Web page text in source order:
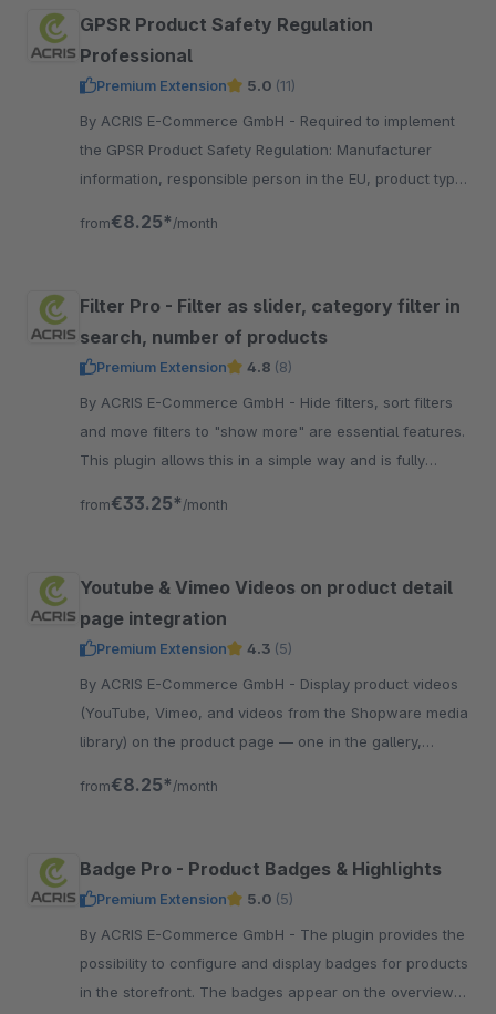
GPSR Product Safety Regulation
Professional
Premium Extension 5.0 (11)
By ACRIS E-Commerce GmbH - Required to implement
the GPSR Product Safety Regulation: Manufacturer
information, responsible person in the EU, product type,
from€8.25* /month
Filter Pro - Filter as slider, category filter in
search, number of products
Premium Extension 4.8 (8)
By ACRIS E-Commerce GmbH - Hide filters, sort filters
and move filters to "show more" are essential features.
This plugin allows this in a simple way and is fully
from€33.25* /month
Youtube & Vimeo Videos on product detail
page integration
Premium Extension 4.3 (5)
By ACRIS E-Commerce GmbH - Display product videos
(YouTube, Vimeo, and videos from the Shopware media
library) on the product page — one in the gallery,
from€8.25* /month
Badge Pro - Product Badges & Highlights
Premium Extension 5.0 (5)
By ACRIS E-Commerce GmbH - The plugin provides the
possibility to configure and display badges for products
in the storefront. The badges appear on the overview